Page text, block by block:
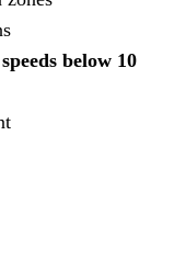
below 10